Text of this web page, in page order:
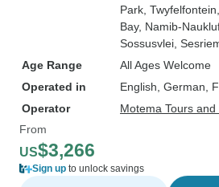
Park , Twyfelfontein
Bay, Namib-
Sossusvlei ,
Age Range
All Ages Welcome
Operated in
English, German,
Operator
Motema Tours and
From
US$3,266
Sign up to unlock savings